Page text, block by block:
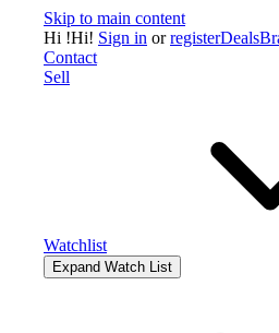
Skip to main content
Hi !Hi! Sign in orregisterDeals
Contact
Sell
Watchlist
Expand Watch List